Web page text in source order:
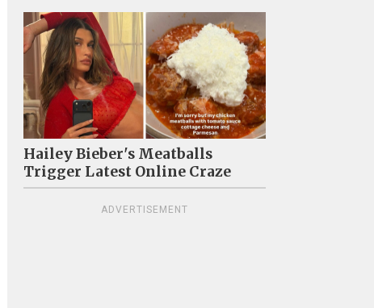
Hailey Bieber's Meatballs
Trigger Latest Online Craze
ADVERTISEMENT